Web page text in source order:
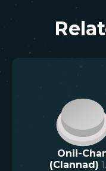
Onii-
(Clannad)